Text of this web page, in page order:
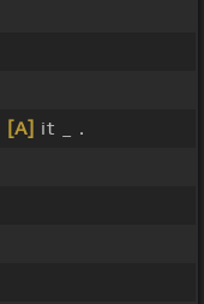
[A] it _ .